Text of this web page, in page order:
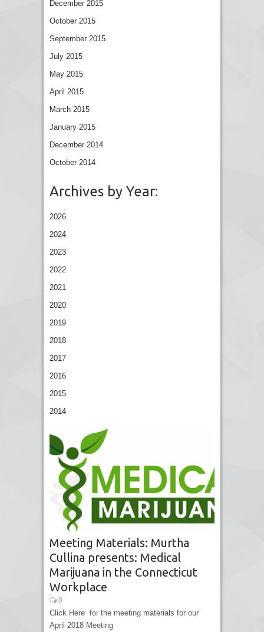
December 2015
October 2015
September 2015
July 2015
May 2015
April 2015
March 2015
January 2015
December 2014
October 2014
Archives by Year:
2026
2024
2023
2022
2021
2020
2019
2018
2017
2016
2015
2014
Meeting Materials: Murtha
Cullina presents: Medical
Marijuana in the Connecticut
Workplace
0
Click Here for the meeting materials for our
April 2018 Meeting